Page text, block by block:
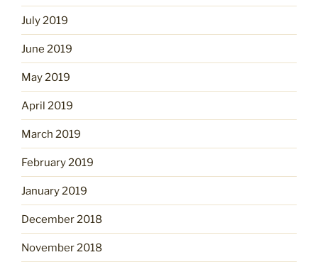
July 2019
June 2019
May 2019
April 2019
March 2019
February 2019
January 2019
December 2018
November 2018